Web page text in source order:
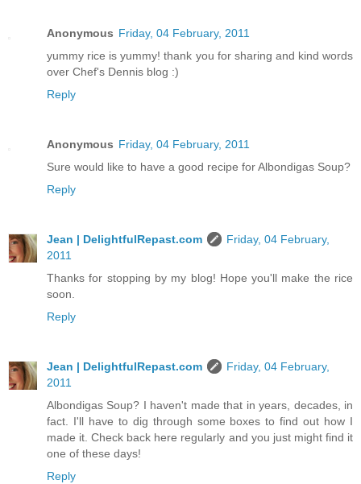
Anonymous Friday, 04 February, 2011
yummy rice is yummy! thank you for sharing and kind words
over Chef's Dennis blog :)
Reply
Anonymous Friday, 04 February, 2011
Sure would like to have a good recipe for Albondigas Soup?
Reply
Jean | DelightfulRepast.com
Friday, 04 February,
2011
Thanks for stopping by my blog! Hope you'll make the rice
soon.
Reply
Jean | DelightfulRepast.com
Friday, 04 February,
2011
Albondigas Soup? I haven't made that in years, decades, in
fact. I'll have to dig through some boxes to find out how I
made it. Check back here regularly and you just might find it
one of these days!
Reply